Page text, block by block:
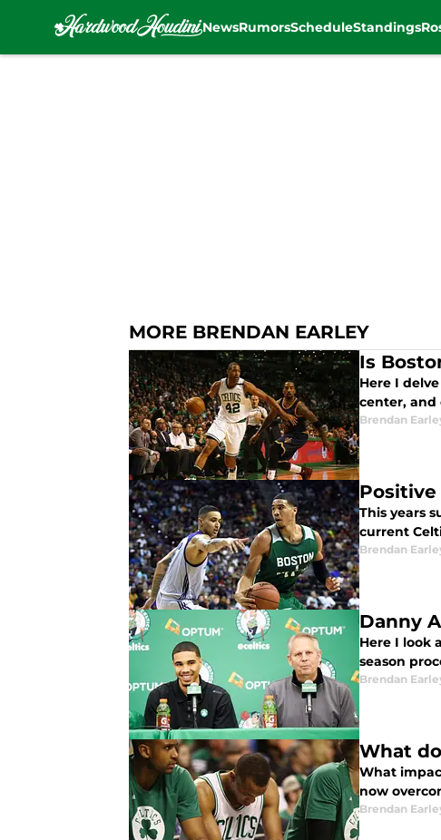
NewsRumorsScheduleStandings
MORE BRENDAN EARLEY
Is
Here I
center, and
Brendan
This years
current
Brendan
Danny
Here I look
season
Brendan
What
What
now
Brendan